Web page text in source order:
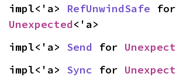
impl<'a> RefUnwindSafe
Unexpected<'a>
impl<'a> Send for
impl<'a> Sync for